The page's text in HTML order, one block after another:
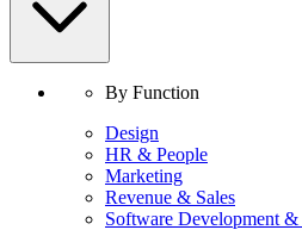
By Function
Design
HR & People
Marketing
Revenue & Sales
Software Development